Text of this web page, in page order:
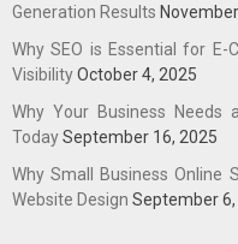
Generation Results
Why SEO is Essential for
VisibilityOctober 4, 2025
Why Your Business Needs
TodaySeptember 16, 2025
Why Small Business Online
Website Design September 6,